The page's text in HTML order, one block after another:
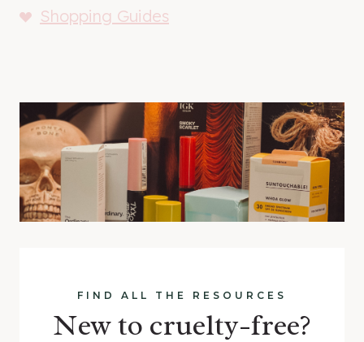
Shopping Guides
FIND ALL THE RESOURCES
New to cruelty-free?